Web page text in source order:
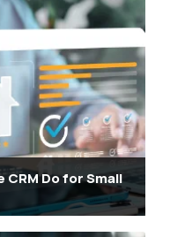
CRM Do for Small